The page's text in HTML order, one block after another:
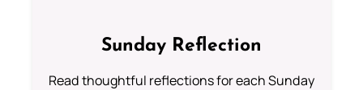
Sunday Reflection
Read thoughtful reflections for each Sunday